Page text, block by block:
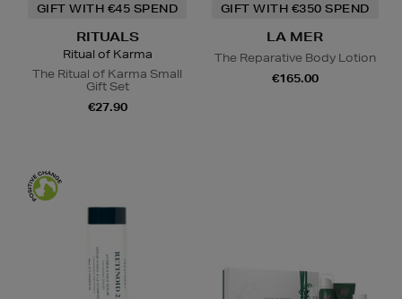
GIFT WITH €45 SPEND
RITUALS
Ritual of Karma
The Ritual of Karma Small
Gift Set
€27.90
GIFT WITH €350 SPEND
LA MER
The Reparative Body Lotion
€165.00